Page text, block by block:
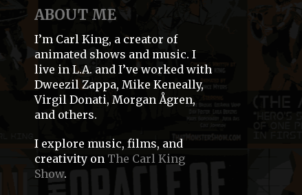
ABOUT ME
I’m Carl King, a creator of
animated shows and music. I
live in L.A. and I’ve worked with
Dweezil Zappa, Mike Keneally,
Virgil Donati, Morgan Ågren,
and others.
I explore music, films, and
creativity on The Carl King
Show.